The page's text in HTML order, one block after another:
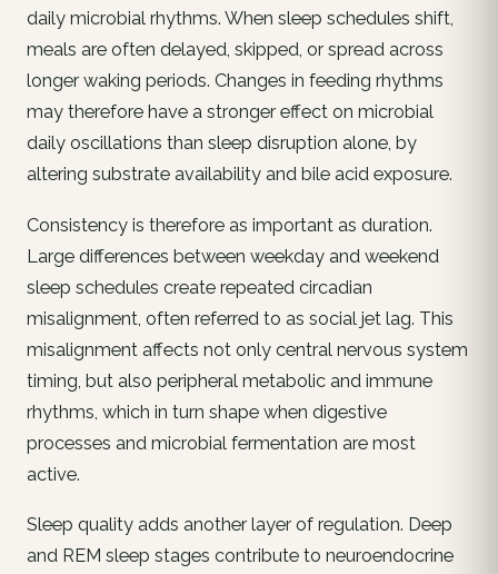
daily microbial rhythms. When sleep schedules shift,
meals are often delayed, skipped, or spread across
longer waking periods. Changes in feeding rhythms
may therefore have a stronger effect on microbial
daily oscillations than sleep disruption alone, by
altering substrate availability and bile acid exposure.
Consistency is therefore as important as duration.
Large differences between weekday and weekend
sleep schedules create repeated circadian
misalignment, often referred to as social jet lag. This
misalignment affects not only central nervous system
timing, but also peripheral metabolic and immune
rhythms, which in turn shape when digestive
processes and microbial fermentation are most
active.
Sleep quality adds another layer of regulation. Deep
and REM sleep stages contribute to neuroendocrine